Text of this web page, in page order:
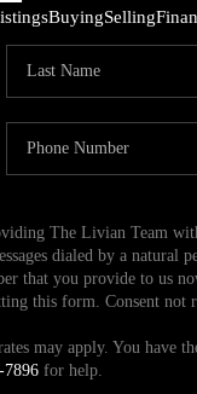
BuyingSelling
The Livian Team
dialed by a natural
that you provide to us
this form. Consent not
may apply. You
7896 for help.